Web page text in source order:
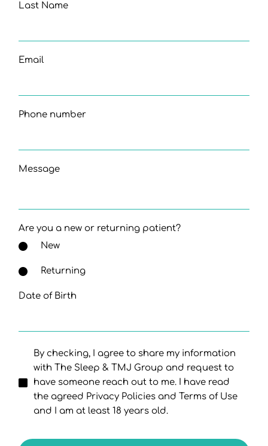
Last Name
Email
Phone number
Message
Are you a new or returning patient?
New
Returning
Date of Birth
By checking, I agree to share my information
with The Sleep & TMJ Group and request to
have someone reach out to me. I have read
the agreed Privacy Policies and Terms of Use
and I am at least 18 years old.